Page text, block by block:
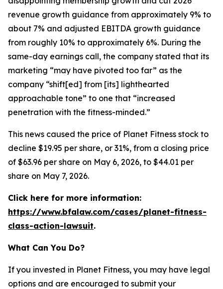
revenue growth guidance from approximately 9% to
about 7% and adjusted EBITDA growth guidance
from roughly 10% to approximately 6%. During the
same-day earnings call, the company stated that its
marketing “may have pivoted too far” as the
company “shift[ed] from [its] lighthearted
approachable tone” to one that “increased
penetration with the fitness-minded.”
This news caused the price of Planet Fitness stock to
decline $19.95 per share, or 31%, from a closing price
of $63.96 per share on May 6, 2026, to $44.01 per
share on May 7, 2026.
Click here for more information:
https://www.bfalaw.com/cases/planet-fitness-
class-action-lawsuit.
What Can You Do?
If you invested in Planet Fitness, you may have legal
options and are encouraged to submit your